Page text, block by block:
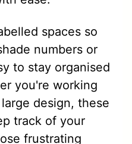
spaces so
numbers or
to stay organised
you're working
design, these
track of your
frustrating